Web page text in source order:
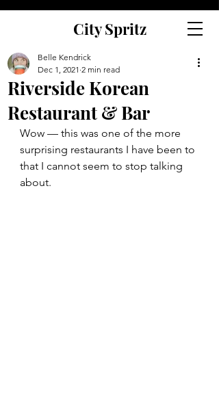
City Spritz
Riverside Korean
Restaurant & Bar
Belle Kendrick
Dec 1, 2021 2 min read
Wow — this was one of the more
surprising restaurants I have been to
that I cannot seem to stop talking
about.